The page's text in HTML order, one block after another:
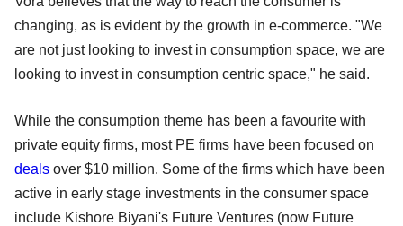
changing, as is evident by the growth in e-commerce. "We
are not just looking to invest in consumption space, we are
looking to invest in consumption centric space," he said.
While the consumption theme has been a favourite with
private equity firms, most PE firms have been focused on
deals over $10 million. Some of the firms which have been
active in early stage investments in the consumer space
include Kishore Biyani's Future Ventures (now Future